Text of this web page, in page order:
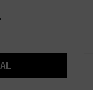
& BUY
Dark Blonde